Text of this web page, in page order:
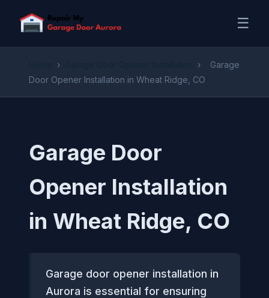
☰
› ›
Garage
Door Opener Installation in Wheat Ridge, CO
Garage Door
Opener Installation
in Wheat Ridge, CO
Garage door opener installation in
Aurora is essential for ensuring